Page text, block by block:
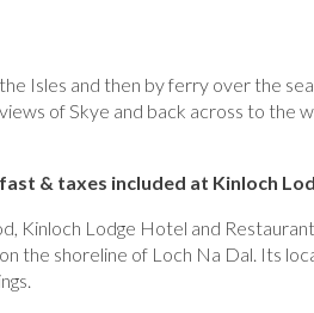
Isles and then by ferry over the
of Skye and back across to the
& taxes included at Kinloch
Kinloch Lodge Hotel and
the shoreline of Loch Na Dal. Its